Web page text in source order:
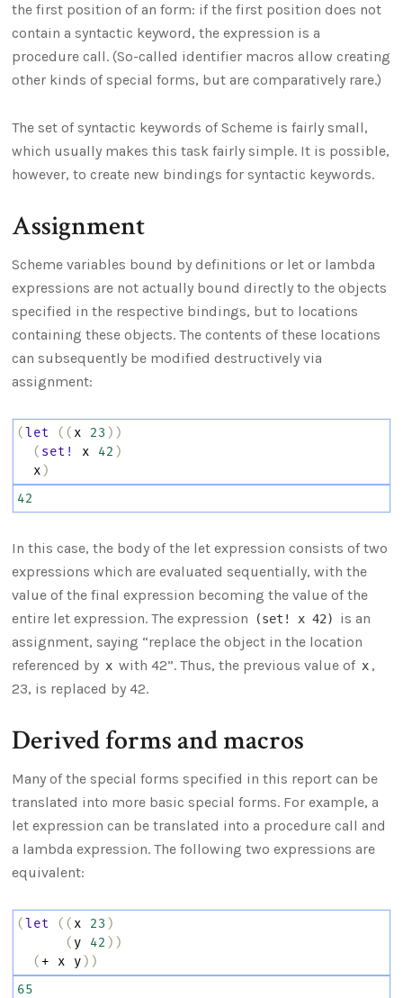
the first position of an form: if the first position does not
contain a syntactic keyword, the expression is a
procedure call. (So-called identifier macros allow creating
other kinds of special forms, but are comparatively rare.)
The set of syntactic keywords of Scheme is fairly small,
which usually makes this task fairly simple. It is possible,
however, to create new bindings for syntactic keywords.
Assignment
Scheme variables bound by definitions or let or lambda
expressions are not actually bound directly to the objects
specified in the respective bindings, but to locations
containing these objects. The contents of these locations
can subsequently be modified destructively via
assignment:
(let (( x 23 ))
( set! x 42 )
x )
42
In this case, the body of the let expression consists of two
expressions which are evaluated sequentially, with the
value of the final expression becoming the value of the
entire let expression. The expression
(set! x 42)
is an
assignment, saying “replace the object in the location
referenced by x with 42”. Thus, the previous value of x ,
23, is replaced by 42.
Derived forms and macros
Many of the special forms specified in this report can be
translated into more basic special forms. For example, a
let expression can be translated into a procedure call and
a lambda expression. The following two expressions are
equivalent:
(let (( x 23 )
( y 42 ))
( + x y ))
65